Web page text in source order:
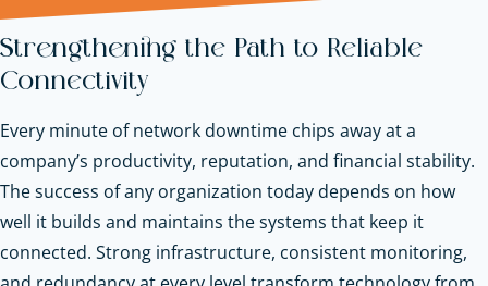
Strengthening the Path to Reliable
Connectivity
Every minute of network downtime chips away at a
company’s productivity, reputation, and financial stability.
The success of any organization today depends on how
well it builds and maintains the systems that keep it
connected. Strong infrastructure, consistent monitoring,